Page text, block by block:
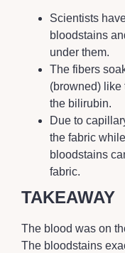
Scientists
bloodstains
under them.
The fibers
(browned) like
the bilirubin.
Due to
the fabric
bloodstains
fabric.
TAKEAWAY
The blood was on
The bloodstains